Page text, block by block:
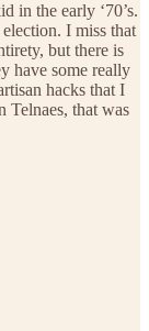
in the early ‘70’s.
I miss that
but there is
have some really
hacks that I
Telnaes, that was